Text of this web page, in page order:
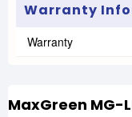
Warranty
Warranty
MaxGreen MG-